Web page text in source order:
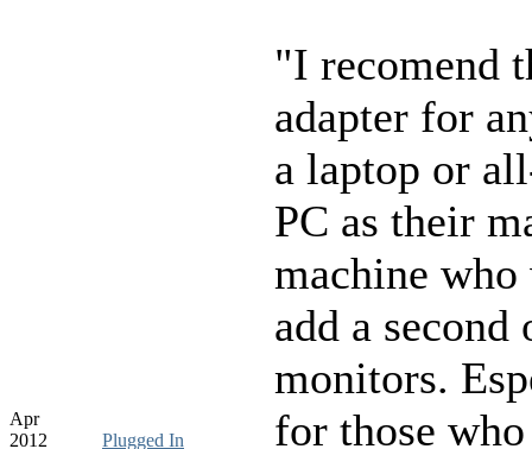
Apr
2012
Plugged In
"I recomend
adapter for
a laptop or
PC as their
machine who
add a second
monitors.
for those